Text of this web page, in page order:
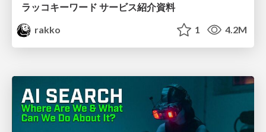
ラッコキーワード サービス紹介資料
rakko
1 4.2M